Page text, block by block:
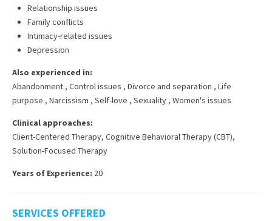
Relationship issues
Family conflicts
Intimacy-related issues
Depression
Also experienced in:
Abandonment , Control issues , Divorce and separation , Life
purpose , Narcissism , Self-love , Sexuality , Women's issues
Clinical approaches:
Client-Centered Therapy, Cognitive Behavioral Therapy (CBT),
Solution-Focused Therapy
Years of Experience: 20
SERVICES OFFERED